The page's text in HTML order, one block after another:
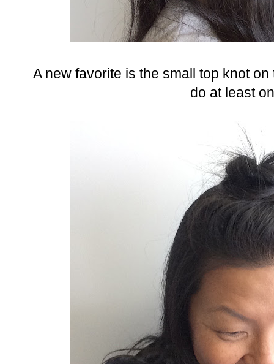
A new favorite is the small top knot
do at least